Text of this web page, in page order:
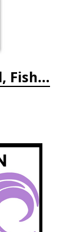
The Reef ID Set - Coral, Fish, and Creatures *Updated 4th/3rd Editions